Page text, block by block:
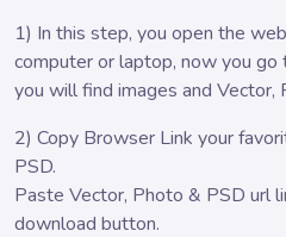
1) In this step, you open the
computer or laptop, now you go
you will find images and
2) Copy Browser Link your
PSD.
Paste Vector, Photo & PSD url
download button.